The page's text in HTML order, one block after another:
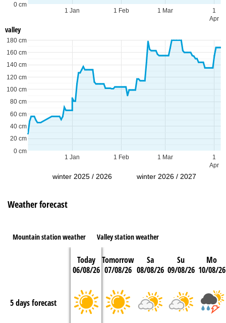
1 Jan 1 Feb 1 Mar
1
Apr
0 cm
valley
1 Jan 1 Feb 1 Mar
1
Apr
0 cm
20 cm
40 cm
60 cm
80 cm
100 cm
120 cm
140 cm
160 cm
180 cm
winter 2025 / 2026 winter 2026 / 2027
Weather forecast
Mountain station weather Valley station weather
Today
06/08/26
Tomorrow
07/08/26
Sa
08/08/26
Su
09/08/26
Mo
10/08/26
5 days forecast